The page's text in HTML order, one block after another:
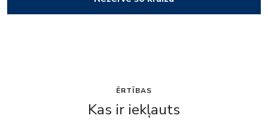
ĒRTĪBAS
Kas ir iekļauts